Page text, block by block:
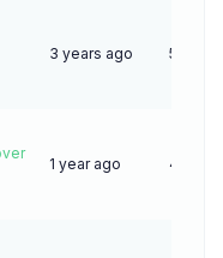
3 years ago 57
1 year ago 43